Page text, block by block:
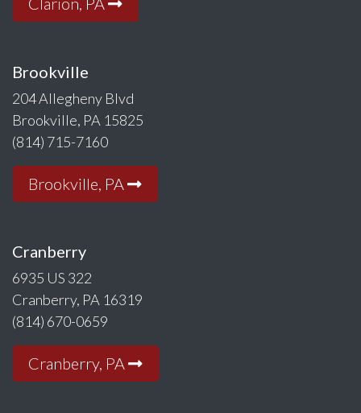
Brookville
204 Allegheny Blvd
Brookville, PA 15825
(814) 715-7160
Brookville, PA
Cranberry
6935 US 322
Cranberry, PA 16319
(814) 670-0659
Cranberry, PA